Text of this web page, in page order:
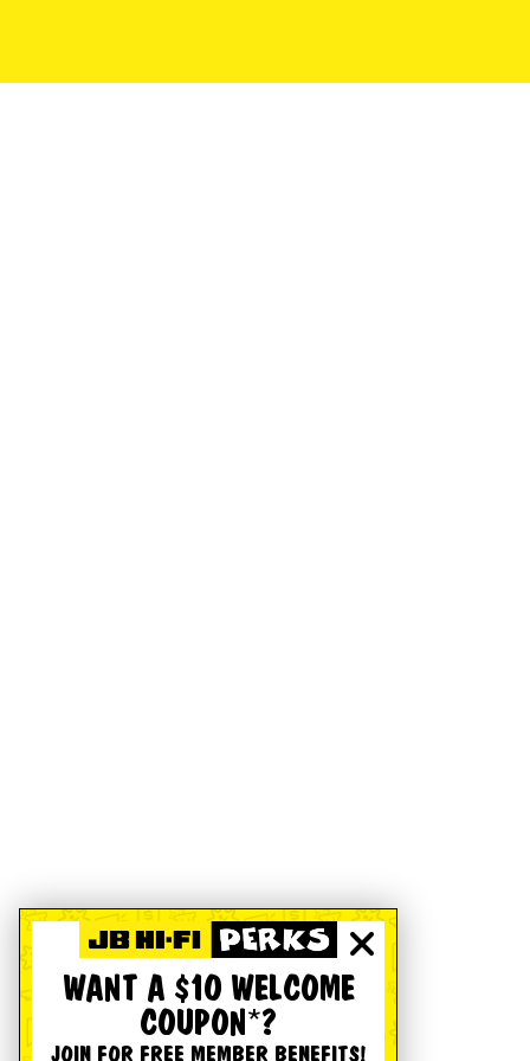
WANT A $10 WELCOME
COUPON*?
JOIN FOR FREE MEMBER BENEFITS!